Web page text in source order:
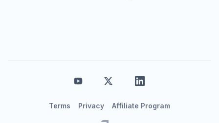
Terms Privacy Affiliate Program